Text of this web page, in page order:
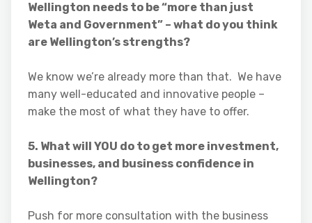
Wellington needs to be “more than just
Weta and Government” – what do you think
are Wellington’s strengths?
We know we’re already more than that. We have
many well-educated and innovative people –
make the most of what they have to offer.
5. What will YOU do to get more investment,
businesses, and business confidence in
Wellington?
Push for more consultation with the business